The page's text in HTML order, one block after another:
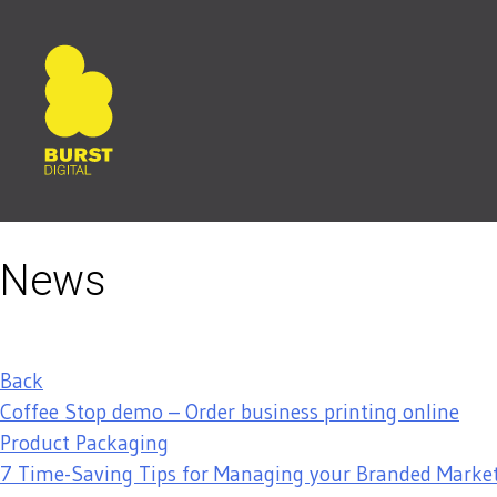
content
News
Back
Coffee Stop demo – Order business printing online
Product Packaging
7 Time-Saving Tips for Managing your Branded